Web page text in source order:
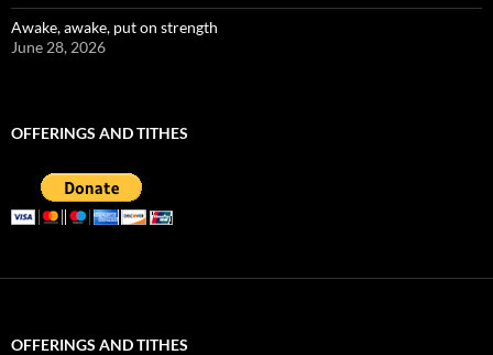
Awake, awake, put on strength
June 28, 2026
OFFERINGS AND TITHES
OFFERINGS AND TITHES